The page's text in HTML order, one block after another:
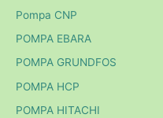
Pompa CNP
POMPA EBARA
POMPA GRUNDFOS
POMPA HCP
POMPA HITACHI